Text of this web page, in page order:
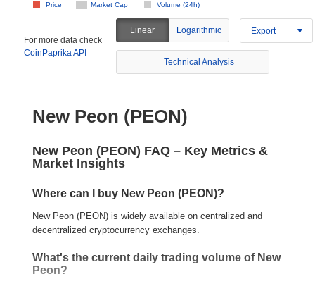
Market Cap Volume (24h)
Price
For more data check
CoinPaprika API
Linear Logarithmic Export
Technical Analysis
New Peon (PEON)
New Peon (PEON) FAQ – Key Metrics &
Market Insights
Where can I buy New Peon (PEON)?
New Peon (PEON) is widely available on centralized and
decentralized cryptocurrency exchanges.
What's the current daily trading volume of New
Peon?